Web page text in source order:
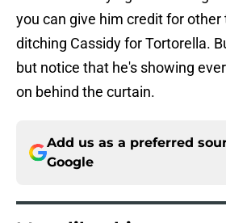
you can give him credit for other
ditching Cassidy for Tortorella.
but notice that he's showing
on behind the curtain.
Add us as a preferred
Google